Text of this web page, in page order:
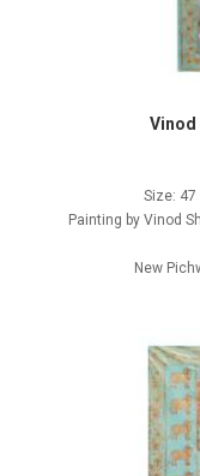
Vinod
Size: 47
Painting by Vinod
New